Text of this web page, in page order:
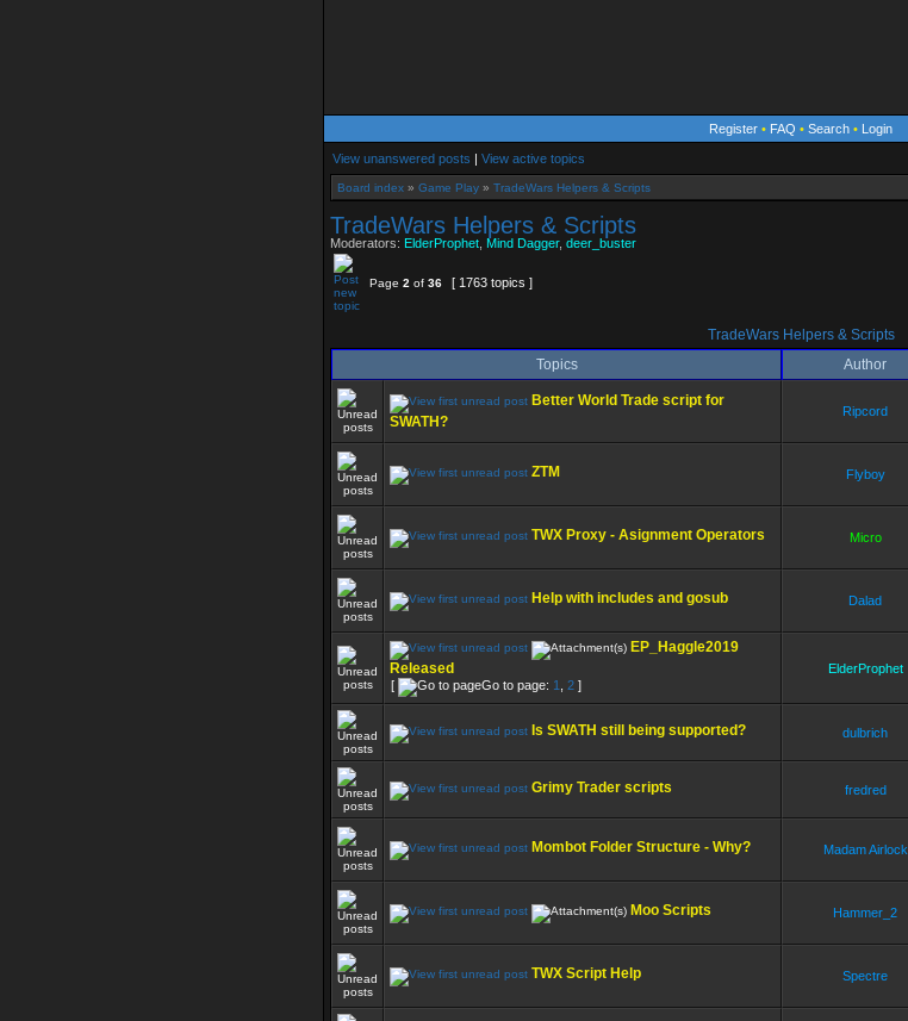
Register • FAQ • Search • Login
View unanswered posts | View active topics
Board index » Game Play » TradeWars Helpers & Scripts
TradeWars Helpers & Scripts
Moderators: ElderProphet Mind Dagger, deer_buster
Page 2 of 36 [ 1763 topics ]
TradeWars Helpers & Scripts
Topics
Author
Better World Trade script for
SWATH?
Ripcord
ZTM Flyboy
TWX Proxy - Asignment Operators Micro
Help with includes and gosub Dalad
EP_Haggle2019
Released
[ Go to page: 1 2 ]
ElderProphet
Is SWATH still being supported? dulbrich
Grimy Trader scripts fredred
Mombot Folder Structure - Why? Madam Airlock
Moo Scripts Hammer_2
TWX Script Help Spectre